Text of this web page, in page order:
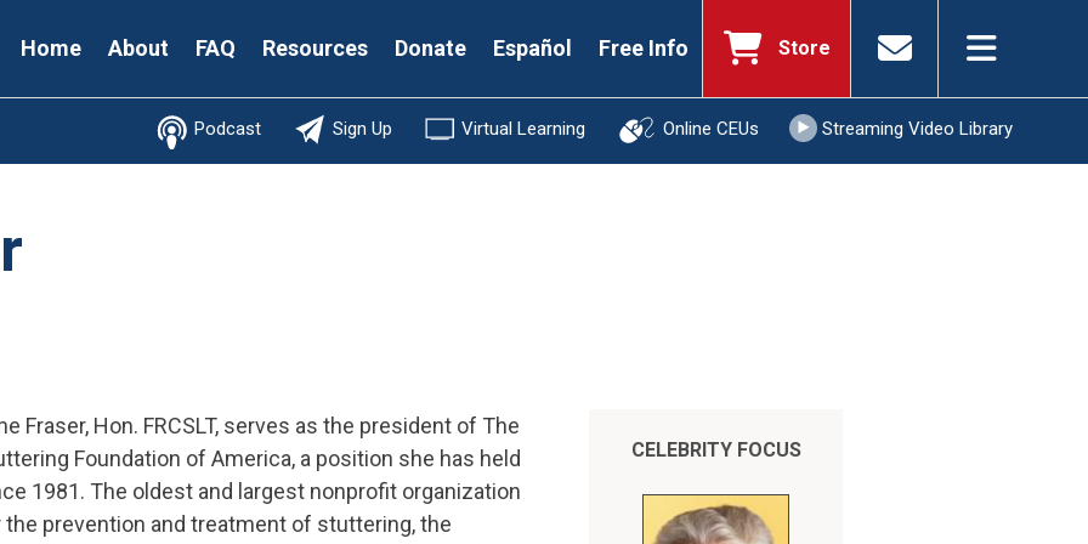
Secondary
Home About FAQ Resources Donate Español Free Info Store
Podcast Sign Up Virtual Learning Online CEUs Streaming Video Library
Fraser, Hon. FRCSLT, serves as the president of The
Foundation of America, a position she has held
1981. The oldest and largest nonprofit organization
the prevention and treatment of stuttering, the
CELEBRITY FOCUS